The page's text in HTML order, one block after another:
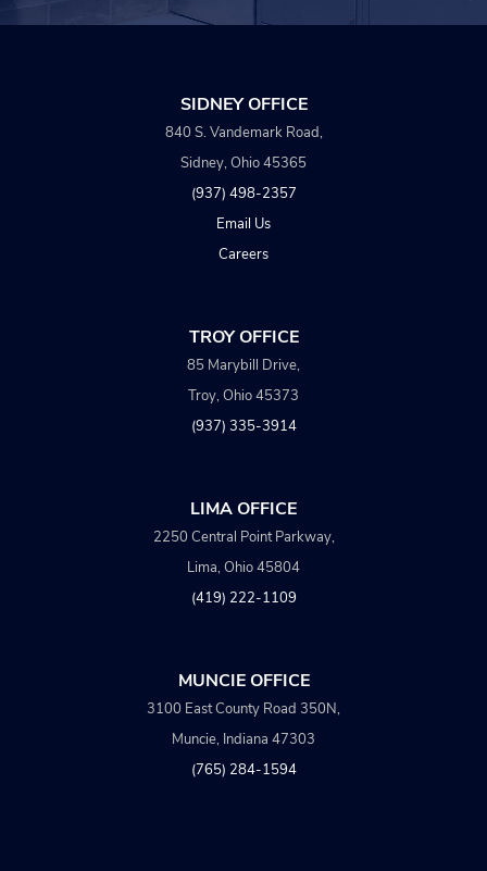
SIDNEY OFFICE
840 S. Vandemark Road,
Sidney, Ohio 45365
(937) 498-2357
Email Us
Careers
TROY OFFICE
85 Marybill Drive,
Troy, Ohio 45373
(937) 335-3914
LIMA OFFICE
2250 Central Point Parkway,
Lima, Ohio 45804
(419) 222-1109
MUNCIE OFFICE
3100 East County Road 350N,
Muncie, Indiana 47303
(765) 284-1594